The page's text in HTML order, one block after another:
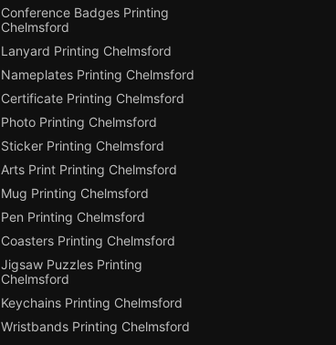
Conference Badges Printing
Chelmsford
Lanyard Printing Chelmsford
Nameplates Printing Chelmsford
Certificate Printing Chelmsford
Photo Printing Chelmsford
Sticker Printing Chelmsford
Arts Print Printing Chelmsford
Mug Printing Chelmsford
Pen Printing Chelmsford
Coasters Printing Chelmsford
Jigsaw Puzzles Printing
Chelmsford
Keychains Printing Chelmsford
Wristbands Printing Chelmsford